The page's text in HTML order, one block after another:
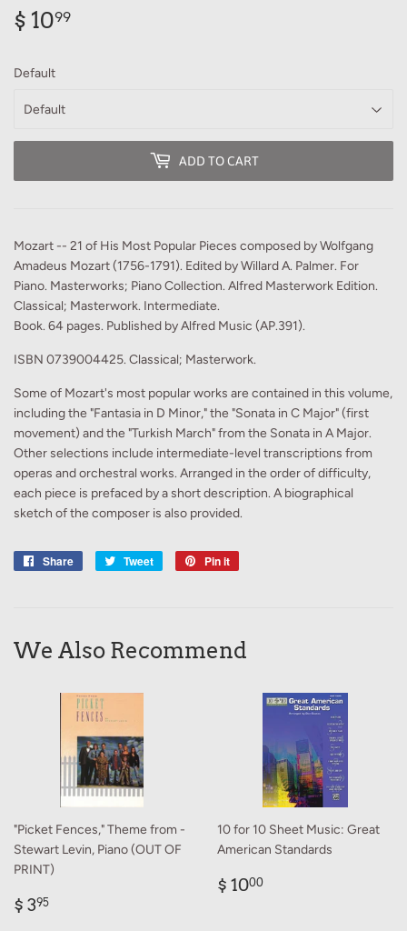
$ 1099
Default
ADD TO CART
Mozart -- 21 of His Most Popular Pieces composed by Wolfgang
Amadeus Mozart (1756-1791). Edited by Willard A. Palmer. For
Piano. Masterworks; Piano Collection. Alfred Masterwork Edition.
Classical; Masterwork. Intermediate.
Book. 64 pages. Published by Alfred Music (AP.391).
ISBN 0739004425. Classical; Masterwork.
Some of Mozart's most popular works are contained in this volume,
including the "Fantasia in D Minor," the "Sonata in C Major" (first
movement) and the "Turkish March" from the Sonata in A Major.
Other selections include intermediate-level transcriptions from
operas and orchestral works. Arranged in the order of difficulty,
each piece is prefaced by a short description. A biographical
sketch of the composer is also provided.
Share
Share
Tweet
Tweet
Pin it
We Also Recommend
"Picket Fences," Theme from -
Stewart Levin, Piano (OUT OF
PRINT)
Regular
$ 395
10 for 10 Sheet Music: Great
American Standards
Regular
$ 1000